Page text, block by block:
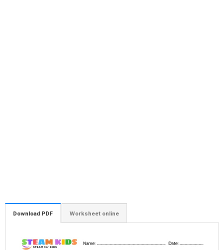
Download PDF Worksheet online